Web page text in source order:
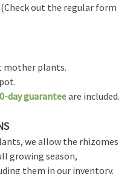
out the regular form
mother plants.
day guaranteeare included.
we allow the rhizomes
growing season,
them in our inventory.